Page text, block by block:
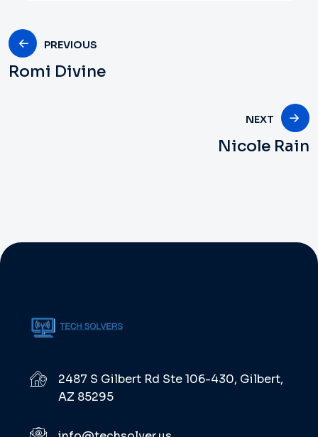
PREVIOUS
Romi Divine
NEXT
Nicole Rain
2487 S Gilbert Rd Ste 106-430, Gilbert,
AZ 85295